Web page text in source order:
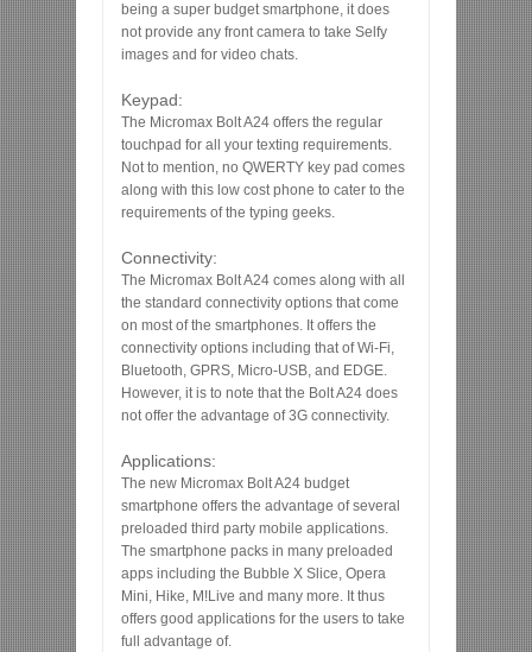
being a super budget smartphone, it does
not provide any front camera to take Selfy
images and for video chats.
Keypad:
The Micromax Bolt A24 offers the regular
touchpad for all your texting requirements.
Not to mention, no QWERTY key pad comes
along with this low cost phone to cater to the
requirements of the typing geeks.
Connectivity:
The Micromax Bolt A24 comes along with all
the standard connectivity options that come
on most of the smartphones. It offers the
connectivity options including that of Wi-Fi,
Bluetooth, GPRS, Micro-USB, and EDGE.
However, it is to note that the Bolt A24 does
not offer the advantage of 3G connectivity.
Applications:
The new Micromax Bolt A24 budget
smartphone offers the advantage of several
preloaded third party mobile applications.
The smartphone packs in many preloaded
apps including the Bubble X Slice, Opera
Mini, Hike, M!Live and many more. It thus
offers good applications for the users to take
full advantage of.